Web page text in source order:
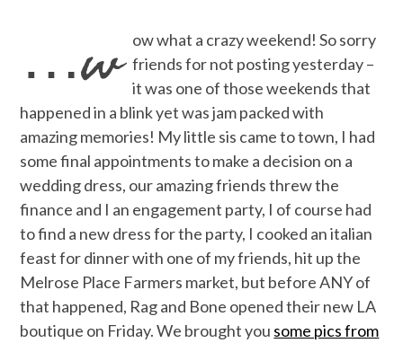
…w ow what a crazy weekend! So sorry
friends for not posting yesterday –
it was one of those weekends that
happened in a blink yet was jam packed with
amazing memories! My little sis came to town, I had
some final appointments to make a decision on a
wedding dress, our amazing friends threw the
finance and I an engagement party, I of course had
to find a new dress for the party, I cooked an italian
feast for dinner with one of my friends, hit up the
Melrose Place Farmers market, but before ANY of
that happened, Rag and Bone opened their new LA
boutique on Friday. We brought you some pics from